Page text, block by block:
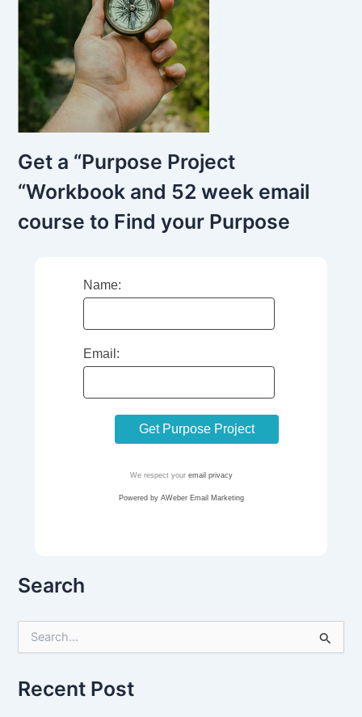
Get a “Purpose Project
“Workbook and 52 week email
course to Find your Purpose
Name:
Email:
We respect your email privacy
Powered by AWeber Email Marketing
Search
c
Recent Post